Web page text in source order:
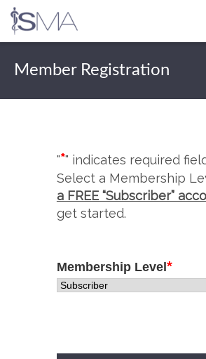
Member Registration
"*" indicates required
Select a Membership
a FREE “Subscriber”
get started.
Membership Level *